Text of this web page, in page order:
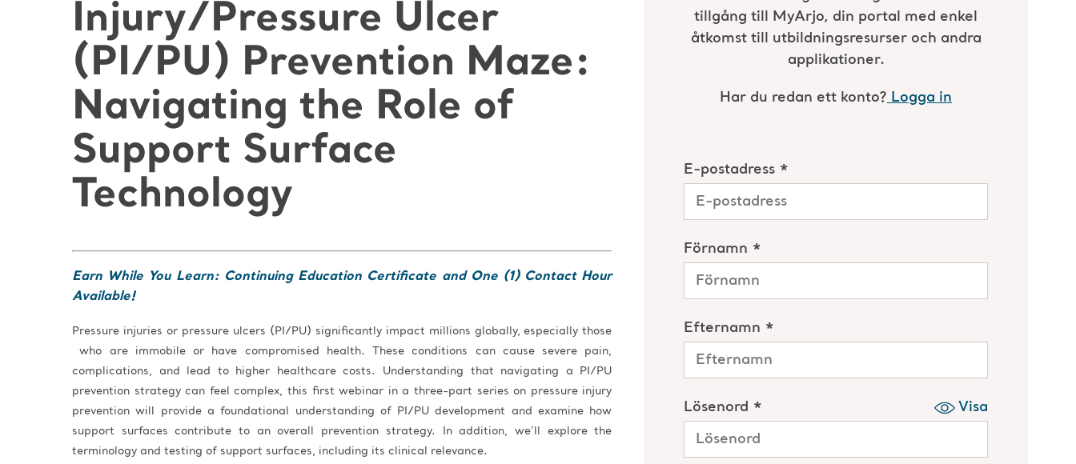
Injury/Pressure Ulcer
(PI/PU) Prevention Maze:
Navigating the Role of
Support Surface
Technology
Earn While You Learn: Continuing Education Certificate and One (1) Contact Hour
Available!
Pressure injuries or pressure ulcers (PI/PU) significantly impact millions globally, especially those
who are immobile or have compromised health. These conditions can cause severe pain,
complications, and lead to higher healthcare costs. Understanding that navigating a PI/PU
prevention strategy can feel complex, this first webinar in a three-part series on pressure injury
prevention will provide a foundational understanding of PI/PU development and examine how
support surfaces contribute to an overall prevention strategy. In addition, we’ll explore the
terminology and testing of support surfaces, including its clinical relevance.